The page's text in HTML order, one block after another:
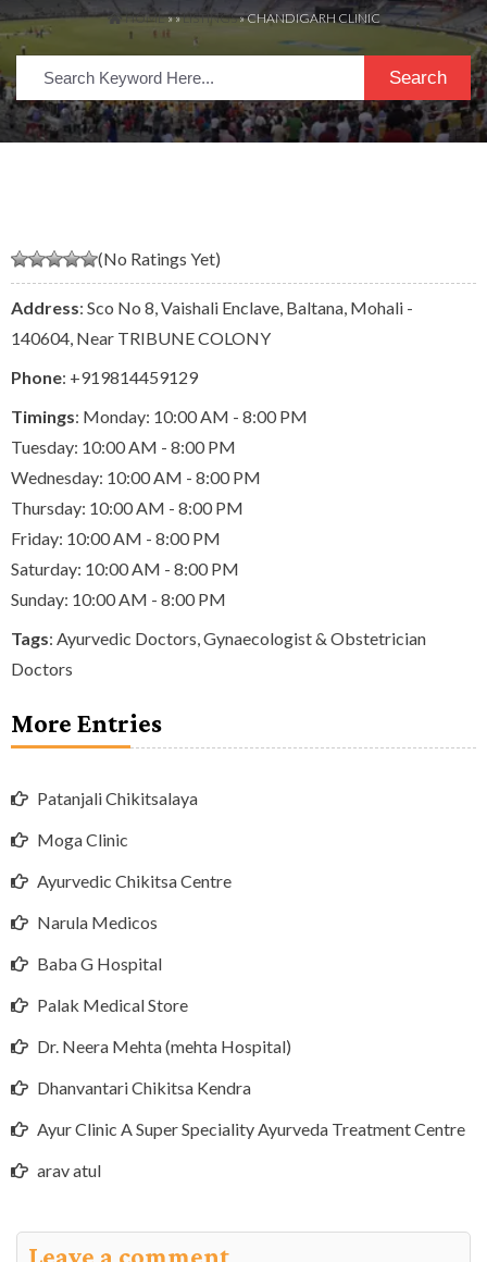
HOME» »LISTINGS» CHANDIGARH CLINIC
Search
(No Ratings Yet)
Address: Sco No 8, Vaishali Enclave, Baltana, Mohali -
140604, Near TRIBUNE COLONY
Phone: +919814459129
Timings: Monday: 10:00 AM - 8:00 PM
Tuesday: 10:00 AM - 8:00 PM
Wednesday: 10:00 AM - 8:00 PM
Thursday: 10:00 AM - 8:00 PM
Friday: 10:00 AM - 8:00 PM
Saturday: 10:00 AM - 8:00 PM
Sunday: 10:00 AM - 8:00 PM
Tags: Ayurvedic Doctors Gynaecologist & Obstetrician
Doctors
More Entries
Patanjali Chikitsalaya
Moga Clinic
Ayurvedic Chikitsa Centre
Narula Medicos
Baba G Hospital
Palak Medical Store
Dr. Neera Mehta (mehta Hospital)
Dhanvantari Chikitsa Kendra
Ayur Clinic A Super Speciality Ayurveda Treatment Centre
arav atul